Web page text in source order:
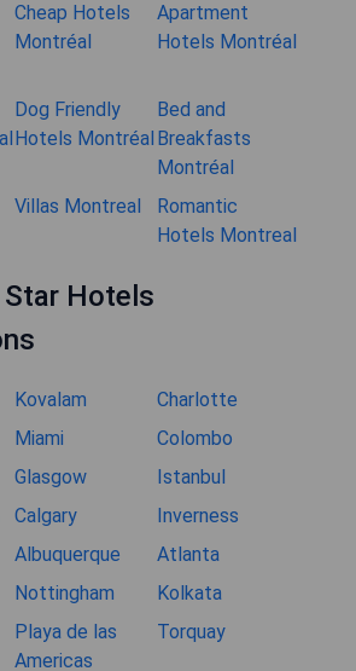
Cheap Hotels
Montréal
Apartment
Hotels Montréal
Dog Friendly
Hotels Montréal
Bed and
Breakfasts
Montréal
Villas Montreal
Romantic
Hotels Montreal
Hotels
Kovalam
Charlotte
Miami
Colombo
Glasgow
Istanbul
Calgary
Inverness
Albuquerque
Atlanta
Nottingham
Kolkata
Playa de las
Americas
Torquay